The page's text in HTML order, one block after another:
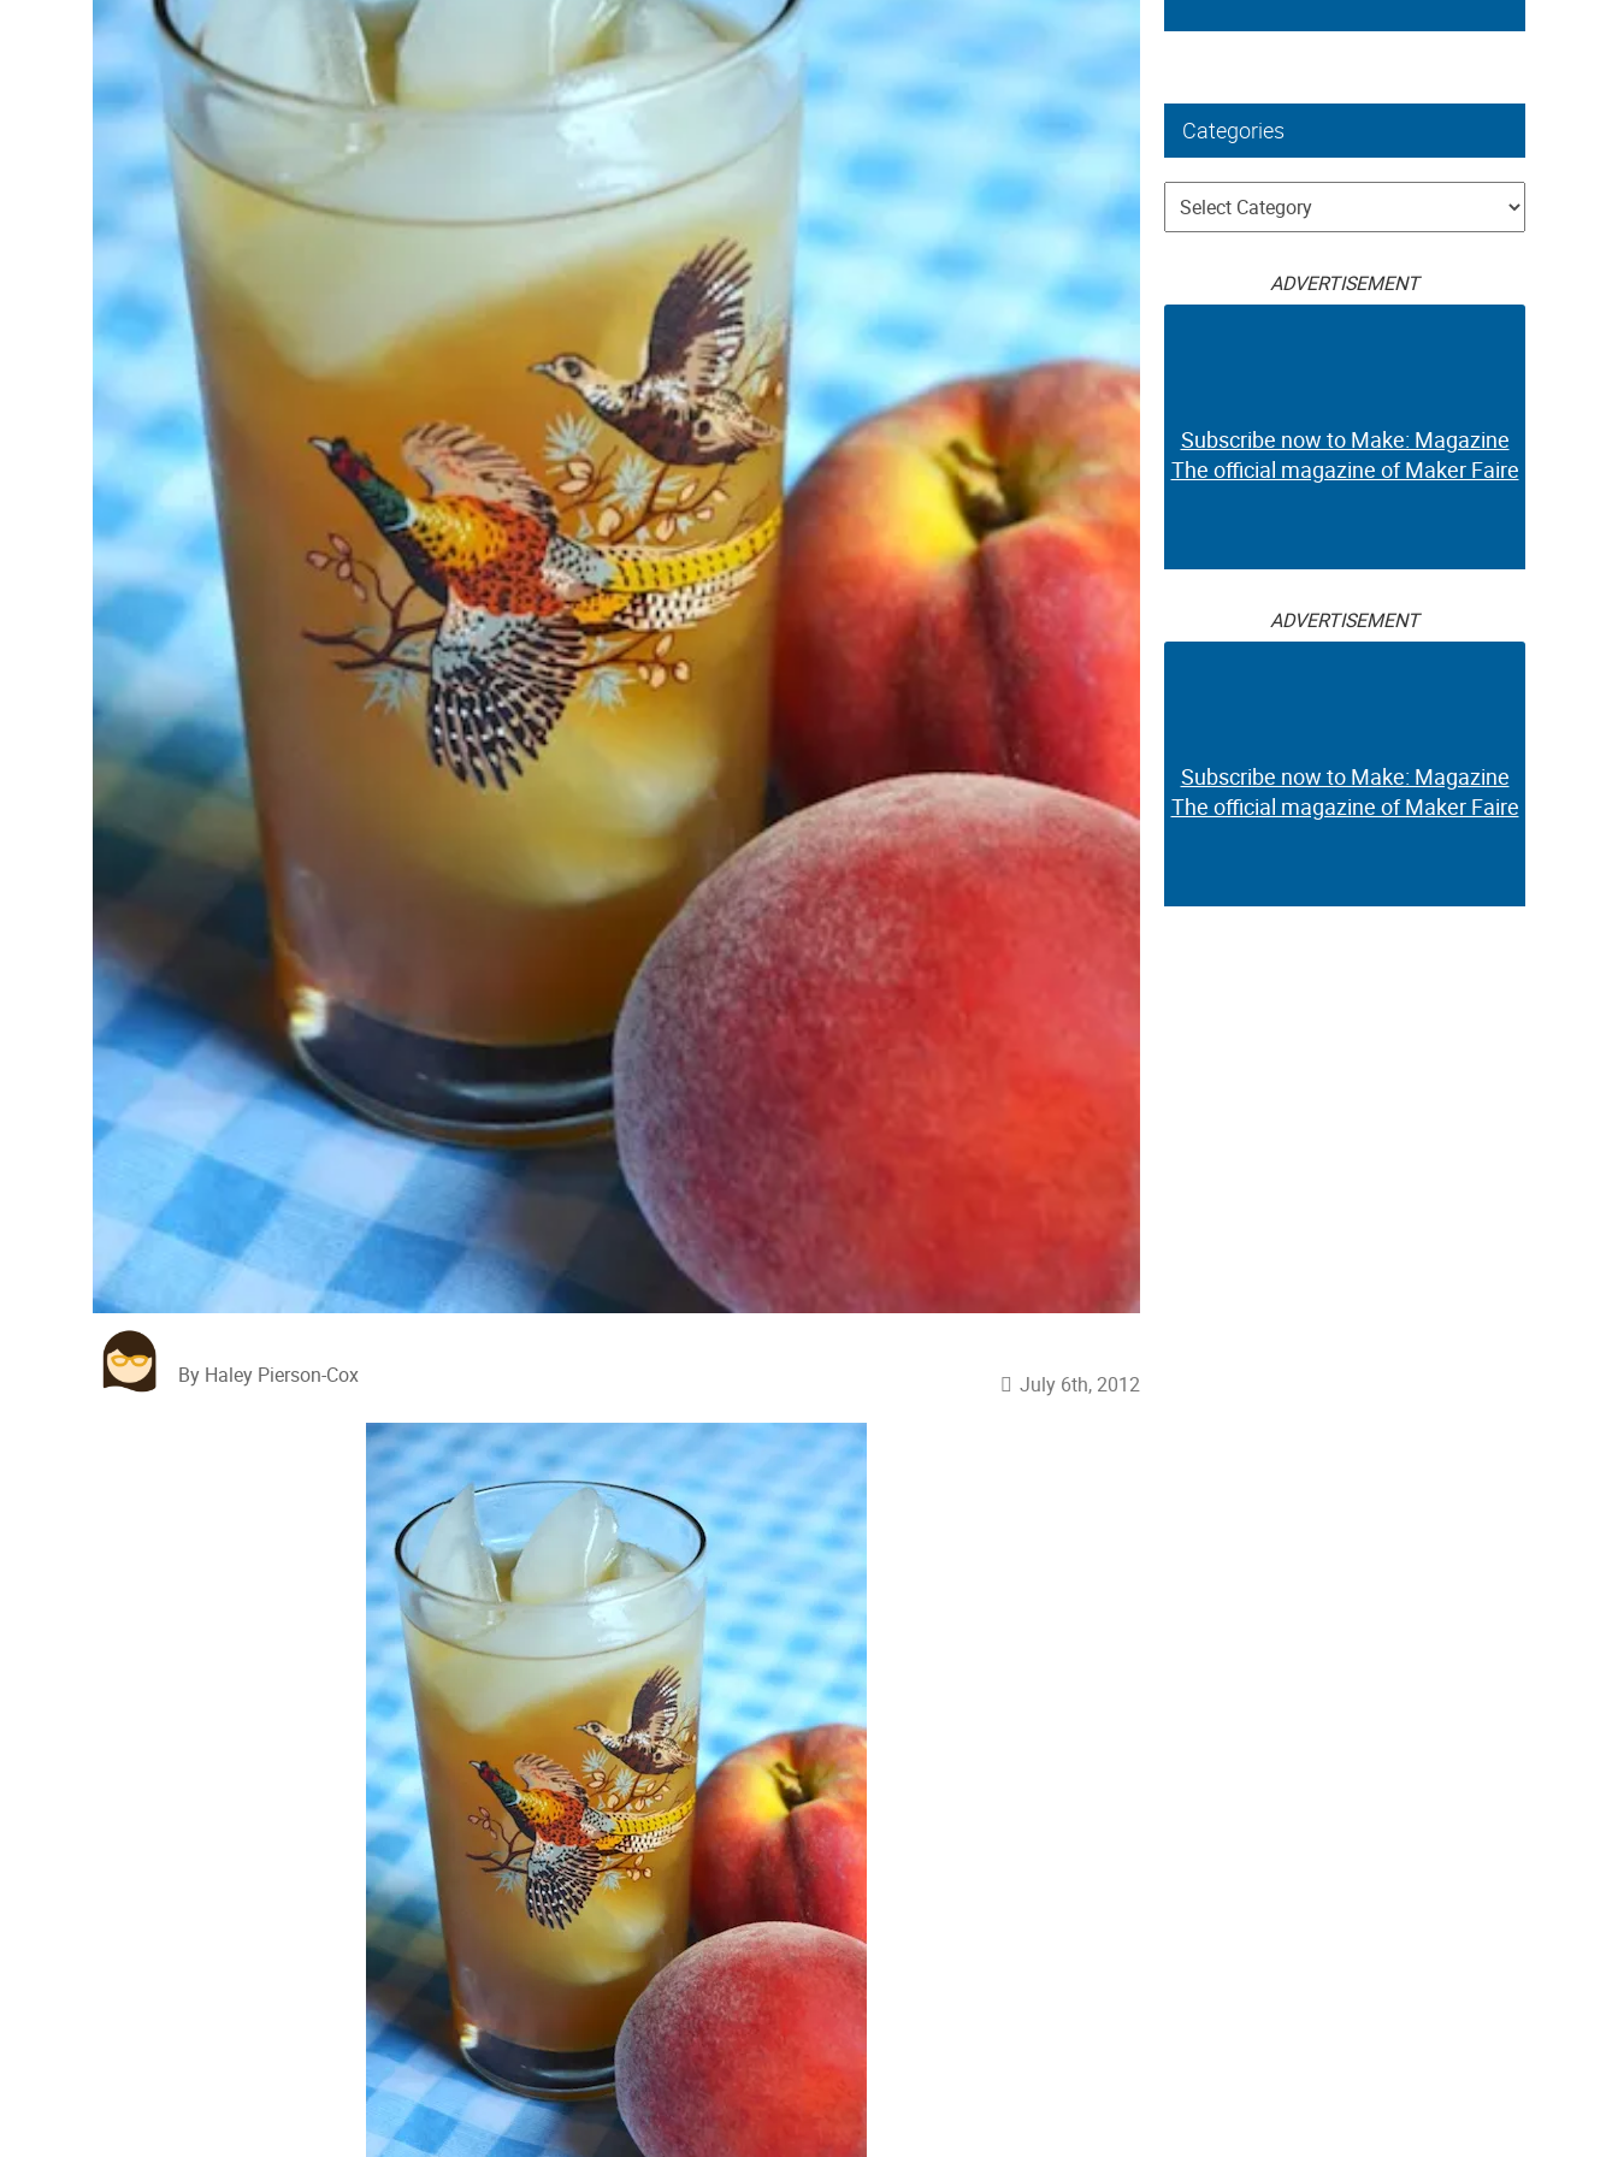
By Haley Pierson-Cox July 6th, 2012
Categories
Categories
ADVERTISEMENT
Subscribe now to Make: Magazine
The official magazine of Maker Faire
ADVERTISEMENT
Subscribe now to Make: Magazine
The official magazine of Maker Faire